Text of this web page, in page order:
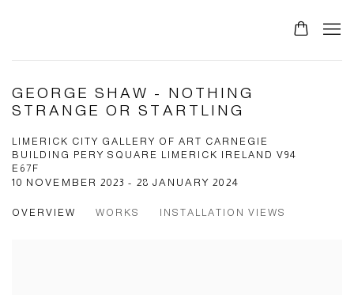
GEORGE SHAW - NOTHING
STRANGE OR STARTLING
LIMERICK CITY GALLERY OF ART CARNEGIE
BUILDING PERY SQUARE LIMERICK IRELAND V94
E67F
10 NOVEMBER 2023 - 28 JANUARY 2024
OVERVIEW WORKS INSTALLATION VIEWS